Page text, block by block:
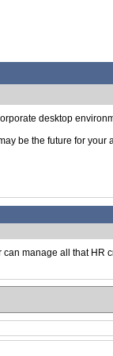
desktop
be the future for your
can manage all that HR